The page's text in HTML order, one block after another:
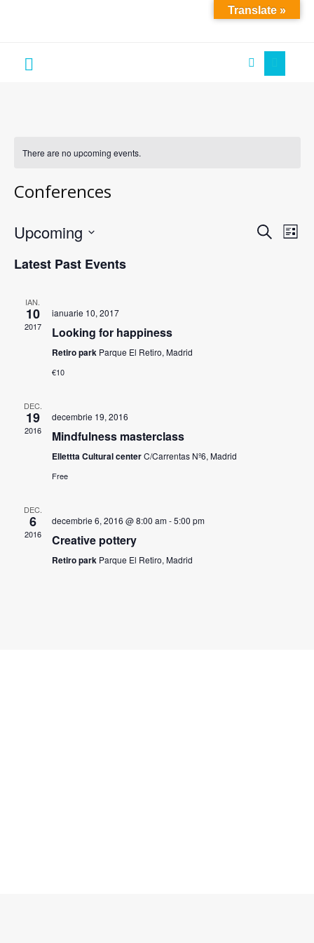
There are no upcoming events.
Conferences
Events
SearchList
Upcoming
date.
Latest Past Events
IAN.
10
2017
ianuarie 10, 2017
Looking for happiness
Retiro park Parque El Retiro, Madrid
€10
DEC.
19
2016
decembrie 19, 2016
Mindfulness masterclass
Ellettta Cultural centerC/Carrentas Nº6, Madrid
Free
DEC.
6
2016
decembrie 6, 2016 @ 8:00 am-5:00 pm
Creative pottery
Retiro park Parque El Retiro, Madrid
Translate »